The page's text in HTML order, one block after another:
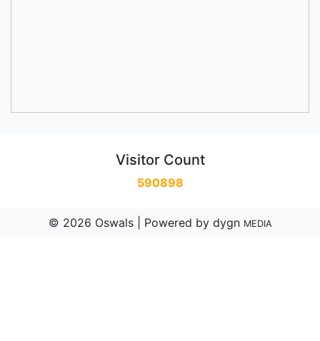
Visitor Count
590898
© 2026 Oswals | Powered by dygn MEDIA